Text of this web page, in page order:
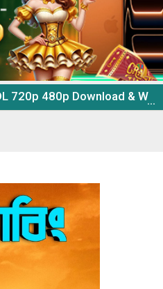
Download & Watch Online